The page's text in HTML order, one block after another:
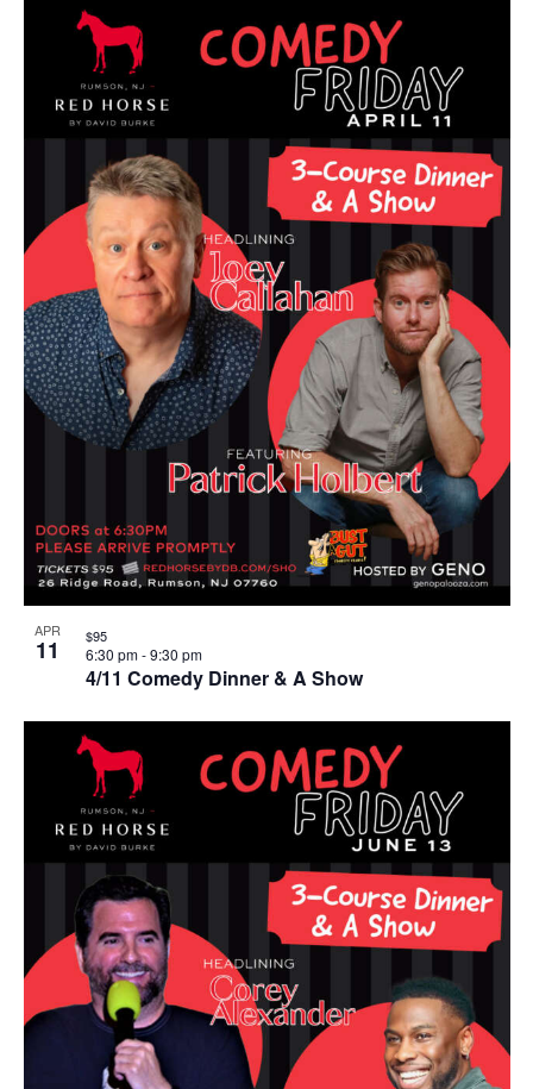
APR
11
4/11 Comedy Dinner & A Show
6:30 pm-9:30 pm
$95